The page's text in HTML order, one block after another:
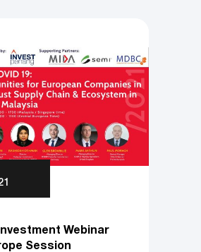
Webinar
Session